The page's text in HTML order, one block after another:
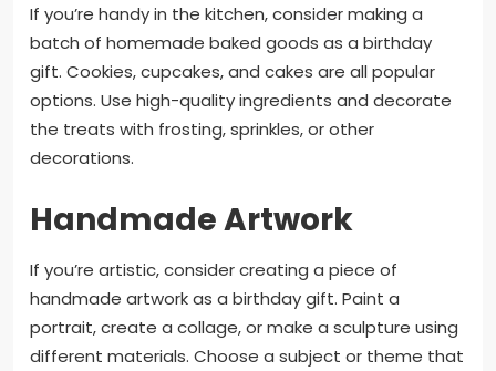
If you’re handy in the kitchen, consider making a
batch of homemade baked goods as a birthday
gift. Cookies, cupcakes, and cakes are all popular
options. Use high-quality ingredients and decorate
the treats with frosting, sprinkles, or other
decorations.
Handmade Artwork
If you’re artistic, consider creating a piece of
handmade artwork as a birthday gift. Paint a
portrait, create a collage, or make a sculpture using
different materials. Choose a subject or theme that